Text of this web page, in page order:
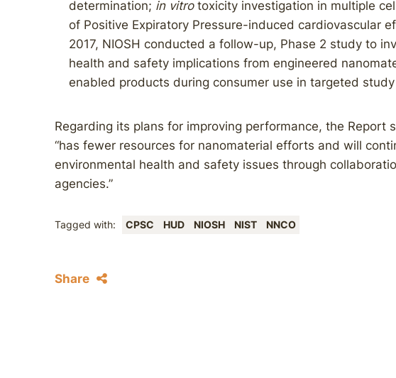
determination; in vitrotoxicity investigation in multiple
of Positive Expiratory Pressure-induced cardiovascular
2017, NIOSH conducted a follow-up, Phase 2 study to
health and safety implications from engineered
enabled products during consumer use in targeted
Regarding its plans for improving performance, the Report
“has fewer resources for nanomaterial efforts and will
environmental health and safety issues through
agencies.”
Tagged with: CPSC HUD NIOSH NIST NNCO
Share